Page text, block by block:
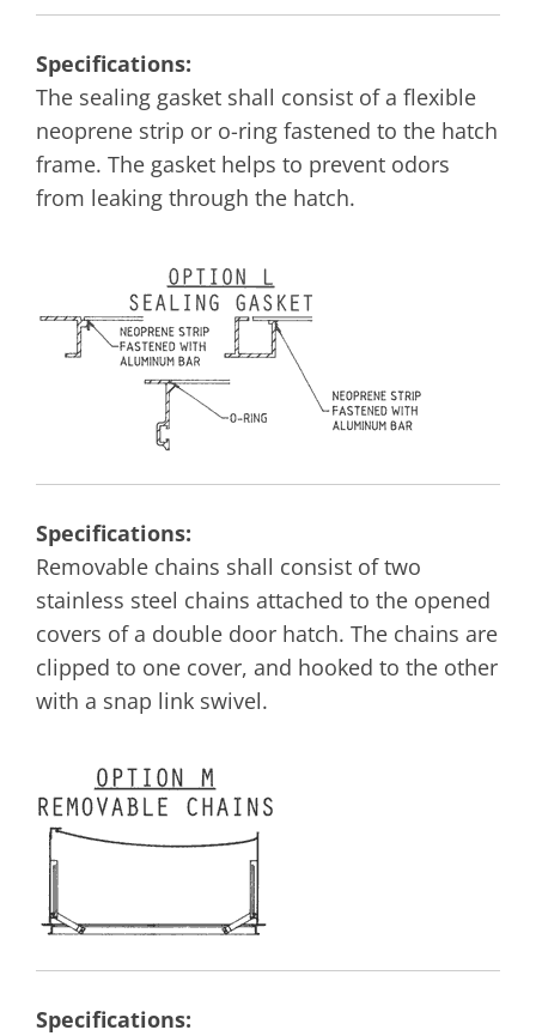
Specifications:
The sealing gasket shall consist of a flexible
neoprene strip or o-ring fastened to the hatch
frame. The gasket helps to prevent odors
from leaking through the hatch.
Specifications:
Removable chains shall consist of two
stainless steel chains attached to the opened
covers of a double door hatch. The chains are
clipped to one cover, and hooked to the other
with a snap link swivel.
Specifications: